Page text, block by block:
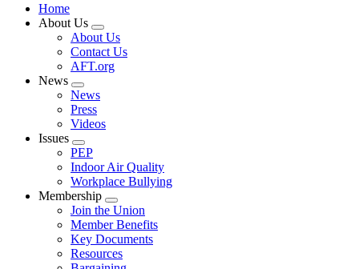
Home
About Us
Expand
menu
About Us
Contact Us
AFT.org
News
Expand
menu
News
Press
Videos
Issues
Expand
menu
PEP
Indoor Air Quality
Workplace Bullying
Membership
Expand
menu
Join the Union
Member Benefits
Key Documents
Resources